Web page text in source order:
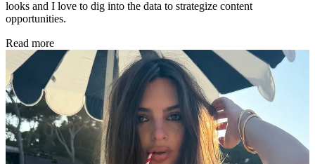
looks and I love to dig into the data to strategize content
opportunities.
Read more